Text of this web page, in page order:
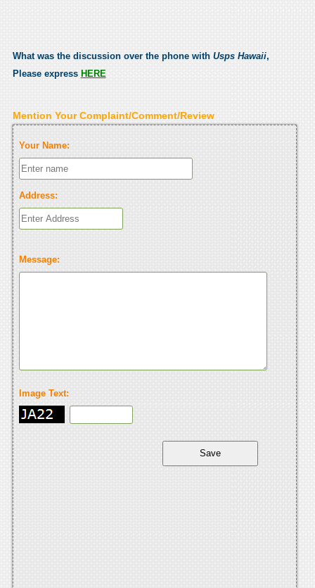
What was the discussion over the phone with Usps Hawaii,
Please express HERE
Mention Your Complaint/Comment/Review
Your Name:
Address:
Message:
Image Text: